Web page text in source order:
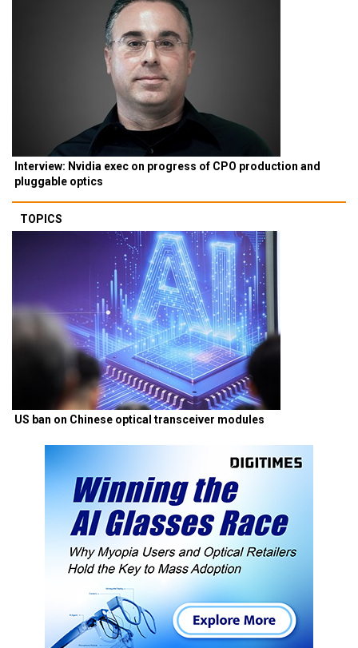
Interview: Nvidia exec on progress of CPO production and
pluggable optics
TOPICS
US ban on Chinese optical transceiver modules